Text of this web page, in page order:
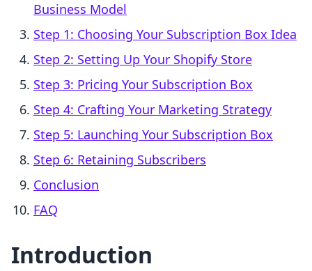
Business Model
Step 1: Choosing Your Subscription Box Idea
Step 2: Setting Up Your Shopify Store
Step 3: Pricing Your Subscription Box
Step 4: Crafting Your Marketing Strategy
Step 5: Launching Your Subscription Box
Step 6: Retaining Subscribers
Conclusion
FAQ
Introduction